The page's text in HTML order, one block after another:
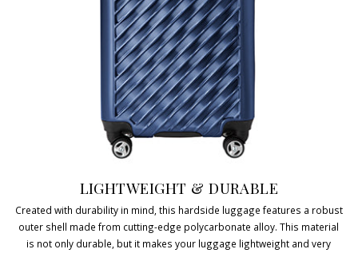
LIGHTWEIGHT & DURABLE
Created with durability in mind, this hardside luggage features a robust
outer shell made from cutting-edge polycarbonate alloy. This material
is not only durable, but it makes your luggage lightweight and very